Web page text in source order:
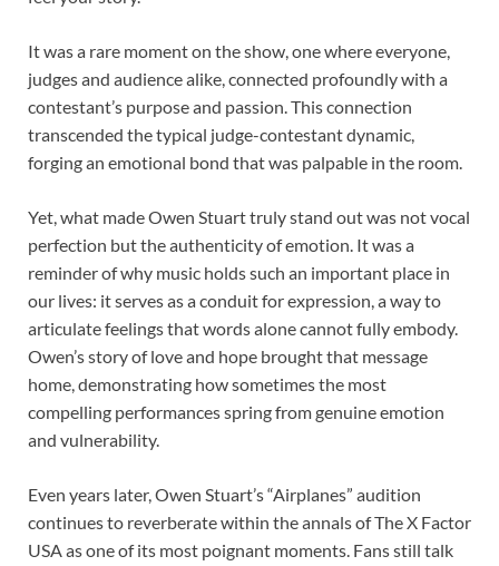
It was a rare moment on the show, one where everyone,
judges and audience alike, connected profoundly with a
contestant’s purpose and passion. This connection
transcended the typical judge-contestant dynamic,
forging an emotional bond that was palpable in the room.
Yet, what made Owen Stuart truly stand out was not vocal
perfection but the authenticity of emotion. It was a
reminder of why music holds such an important place in
our lives: it serves as a conduit for expression, a way to
articulate feelings that words alone cannot fully embody.
Owen’s story of love and hope brought that message
home, demonstrating how sometimes the most
compelling performances spring from genuine emotion
and vulnerability.
Even years later, Owen Stuart’s “Airplanes” audition
continues to reverberate within the annals of The X Factor
USA as one of its most poignant moments. Fans still talk